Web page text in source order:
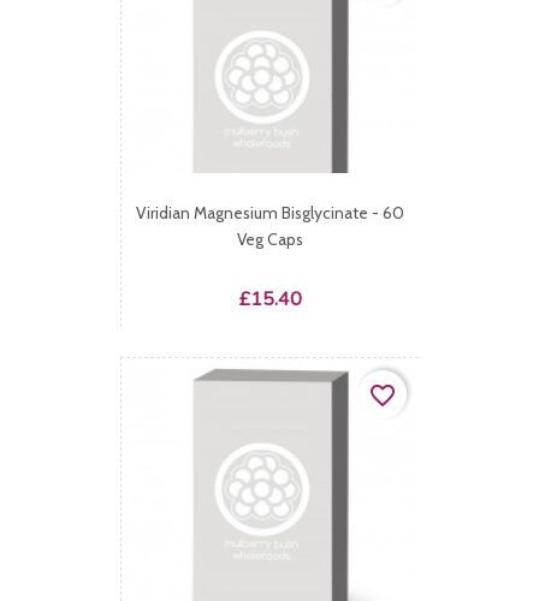
Viridian Magnesium Bisglycinate - 60
Veg Caps
Price
£15.40
favorite_border